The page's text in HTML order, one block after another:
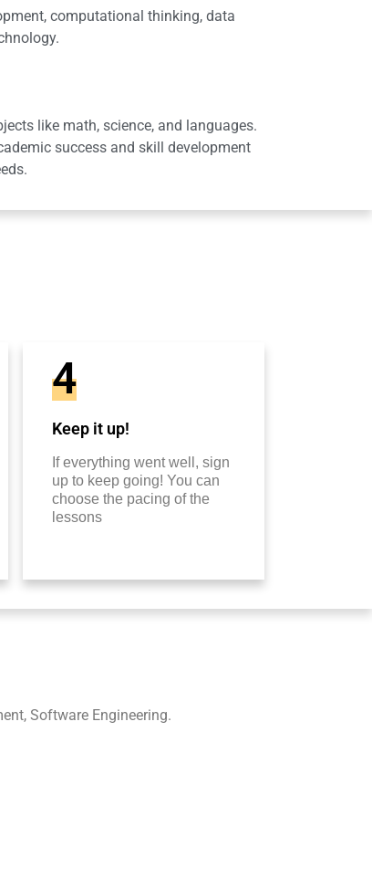
computational thinking, data
like math, science, and languages.
success and skill development
4
Keep it up!
If everything went well, sign
up to keep going! You can
choose the pacing of the
lessons
Software Engineering.